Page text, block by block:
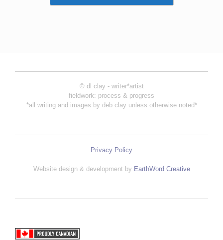
© dl clay - writer*artist
fieldwork: process & progress
*all writing and images by deb clay unless otherwise noted*
Privacy Policy
Website design & development by EarthWord Creative